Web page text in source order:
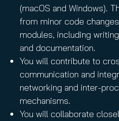
(macOS and Windows).
from minor code
modules, including
and documentation.
You will contribute to
communication and
networking and inter-
mechanisms.
You will collaborate